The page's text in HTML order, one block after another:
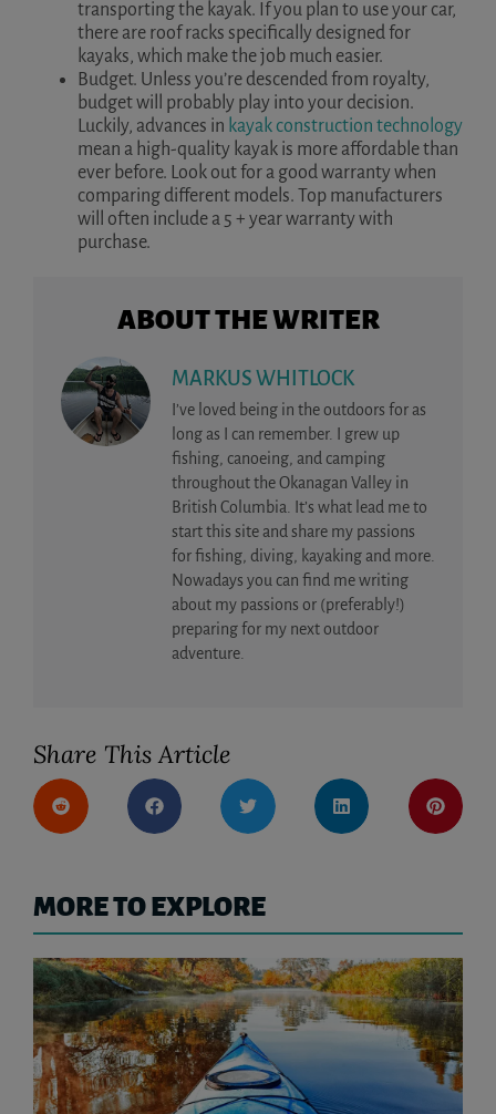
transporting the kayak. If you plan to use your car,
there are roof racks specifically designed for
kayaks, which make the job much easier.
Budget. Unless you’re descended from royalty,
budget will probably play into your decision.
Luckily, advances in kayak construction technology
mean a high-quality kayak is more affordable than
ever before. Look out for a good warranty when
comparing different models. Top manufacturers
will often include a 5 + year warranty with
purchase.
ABOUT THE WRITER
MARKUS WHITLOCK
I’ve loved being in the outdoors for as
long as I can remember. I grew up
fishing, canoeing, and camping
throughout the Okanagan Valley in
British Columbia. It’s what lead me to
start this site and share my passions
for fishing, diving, kayaking and more.
Nowadays you can find me writing
about my passions or (preferably!)
preparing for my next outdoor
adventure.
Share This Article
MORE TO EXPLORE